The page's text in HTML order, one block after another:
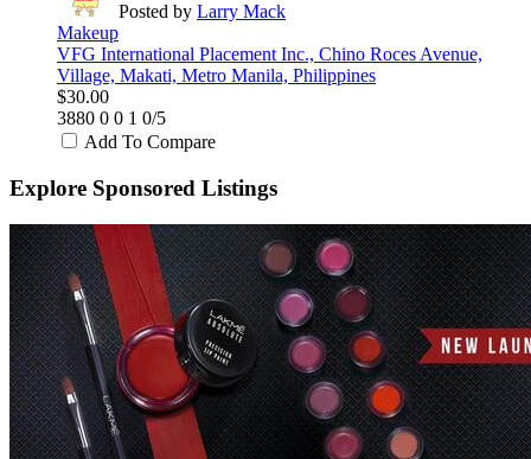
Posted by Larry Mack
Makeup
VFG International Placement Inc., Chino Roces Avenue,
Village, Makati, Metro Manila, Philippines
$30.00
3880 0 0 1 0/5
Add To Compare
Explore Sponsored Listings